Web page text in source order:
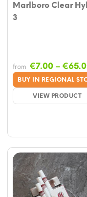
Marlboro Clear
3
BUY IN REGIONAL
VIEW PRODUCT
from €7.00 – €